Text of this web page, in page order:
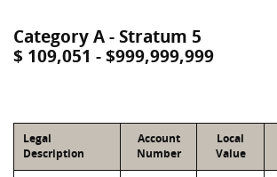
Category A - Stratum 5
$ 109,051 - $999,999,999
Legal
Description
Account
Number
Local
Value